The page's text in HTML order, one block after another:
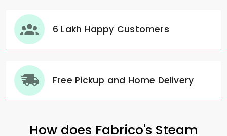
6 Lakh Happy Customers
Free Pickup and Home Delivery
How does Fabrico's Steam